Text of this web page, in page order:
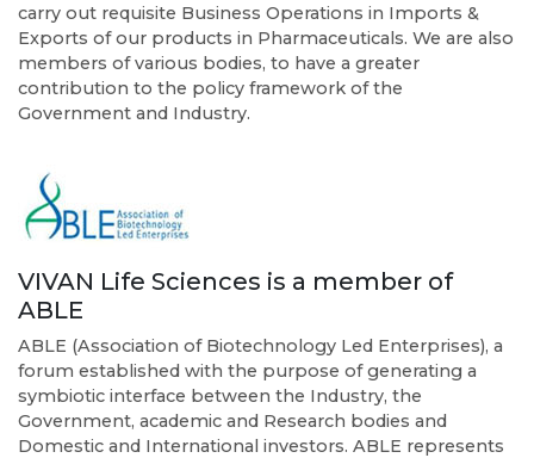
carry out requisite Business Operations in Imports &
Exports of our products in Pharmaceuticals. We are also
members of various bodies, to have a greater
contribution to the policy framework of the
Government and Industry.
VIVAN Life Sciences is a member of
ABLE
ABLE (Association of Biotechnology Led Enterprises), a
forum established with the purpose of generating a
symbiotic interface between the Industry, the
Government, academic and Research bodies and
Domestic and International investors. ABLE represents